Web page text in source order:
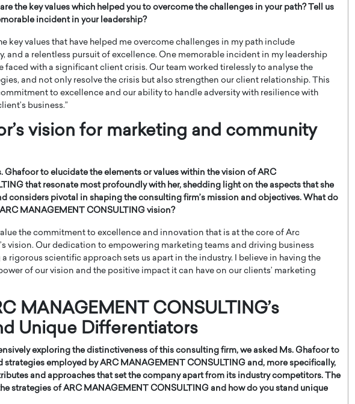
the key values which helped you to overcome the challenges in your path? Tell us
incident in your leadership?
key values that have helped me overcome challenges in my path include
and a relentless pursuit of excellence. One memorable incident in my leadership
faced with a significant client crisis. Our team worked tirelessly to analyse the
and not only resolve the crisis but also strengthen our client relationship. This
to excellence and our ability to handle adversity with resilience with
business.”
vision for marketing and community
Ghafoor to elucidate the elements or values within the vision of ARC
that resonate most profoundly with her, shedding light on the aspects that she
considers pivotal in shaping the consulting firm’s mission and objectives. What do
MANAGEMENT CONSULTING vision?
the commitment to excellence and innovation that is at the core of Arc
vision. Our dedication to empowering marketing teams and driving business
rigorous scientific approach sets us apart in the industry. I believe in having the
of our vision and the positive impact it can have on our clients’ marketing
MANAGEMENT CONSULTING’s
Unique Differentiators
exploring the distinctiveness of this consulting firm, we asked Ms. Ghafoor to
employed by ARC MANAGEMENT CONSULTING and, more specifically,
and approaches that set the company apart from its industry competitors. The
strategies of ARC MANAGEMENT CONSULTING and how do you stand unique